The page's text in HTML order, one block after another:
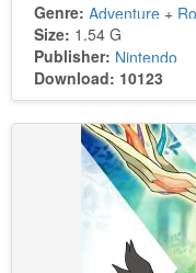
Genre: Adventure +
Size: 1.54 G
Publisher: Nintendo
Download: 10123